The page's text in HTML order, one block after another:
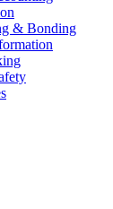
& Bonding